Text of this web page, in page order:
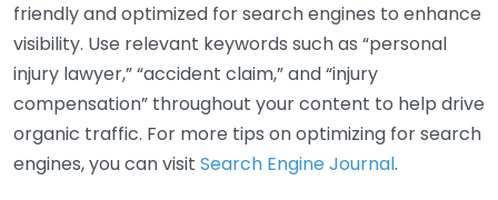
friendly and optimized for search engines to enhance
visibility. Use relevant keywords such as “personal
injury lawyer,” “accident claim,” and “injury
compensation” throughout your content to help drive
organic traffic. For more tips on optimizing for search
engines, you can visit Search Engine Journal.